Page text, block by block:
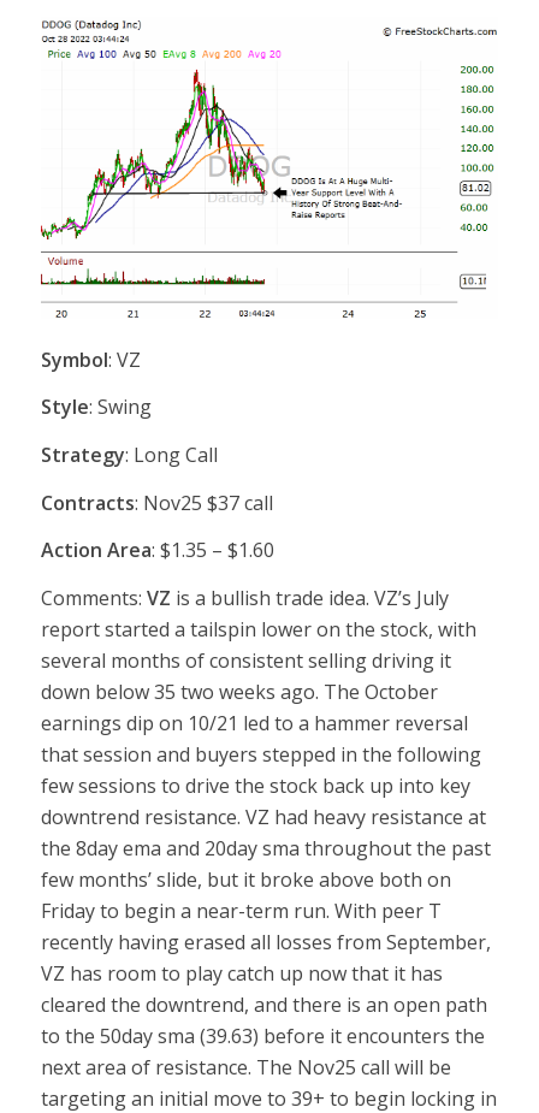
Symbol: VZ
Style: Swing
Strategy: Long Call
Contracts: Nov25 $37 call
Action Area: $1.35 – $1.60
Comments: VZ is a bullish trade idea. VZ’s July
report started a tailspin lower on the stock, with
several months of consistent selling driving it
down below 35 two weeks ago. The October
earnings dip on 10/21 led to a hammer reversal
that session and buyers stepped in the following
few sessions to drive the stock back up into key
downtrend resistance. VZ had heavy resistance at
the 8day ema and 20day sma throughout the past
few months’ slide, but it broke above both on
Friday to begin a near-term run. With peer T
recently having erased all losses from September,
VZ has room to play catch up now that it has
cleared the downtrend, and there is an open path
to the 50day sma (39.63) before it encounters the
next area of resistance. The Nov25 call will be
targeting an initial move to 39+ to begin locking in